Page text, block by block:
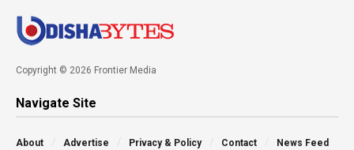
Copyright © 2026 Frontier Media
Navigate Site
About Advertise Privacy & Policy Contact News Feed